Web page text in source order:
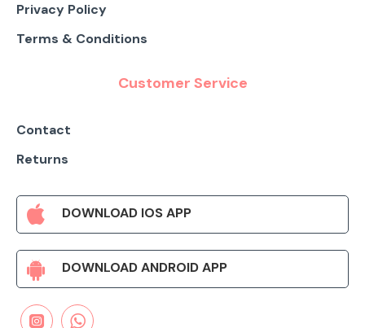
Privacy Policy
Terms & Conditions
Customer Service
Contact
Returns
DOWNLOAD IOS APP
DOWNLOAD ANDROID APP